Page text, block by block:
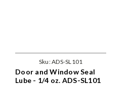
Sku:ADS-SL101
Door and Window Seal
Lube - 1/4 oz. ADS-SL101